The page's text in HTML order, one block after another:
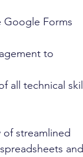
Google Forms
to
all technical skill
streamlined
and